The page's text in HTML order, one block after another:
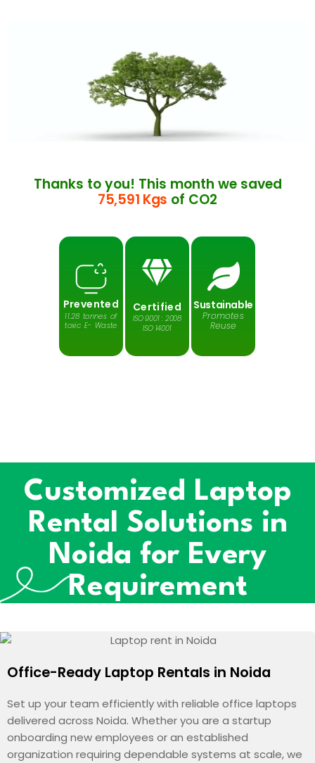
Thanks to you! This month we saved
75,591 Kgs of CO2
Prevented
11.28 tonnes of
toxic E- Waste
Certified
ISO 9001 : 2008
ISO 14001
Sustainable
Promotes
Reuse
Customized Laptop
Rental Solutions in
Noida for Every
Requirement
Office-Ready Laptop Rentals in Noida
Set up your team efficiently with reliable office laptops
delivered across Noida. Whether you are a startup
onboarding new employees or an established
organization requiring dependable systems at scale, we